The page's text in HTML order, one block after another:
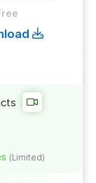
(Limited)